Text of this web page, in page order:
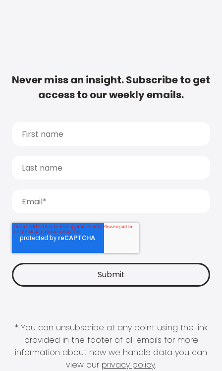
Never miss an insight. Subscribe to get
access to our weekly emails.
* You can unsubscribe at any point using the link
provided in the footer of all emails for more
information about how we handle data you can
view our privacy policy.